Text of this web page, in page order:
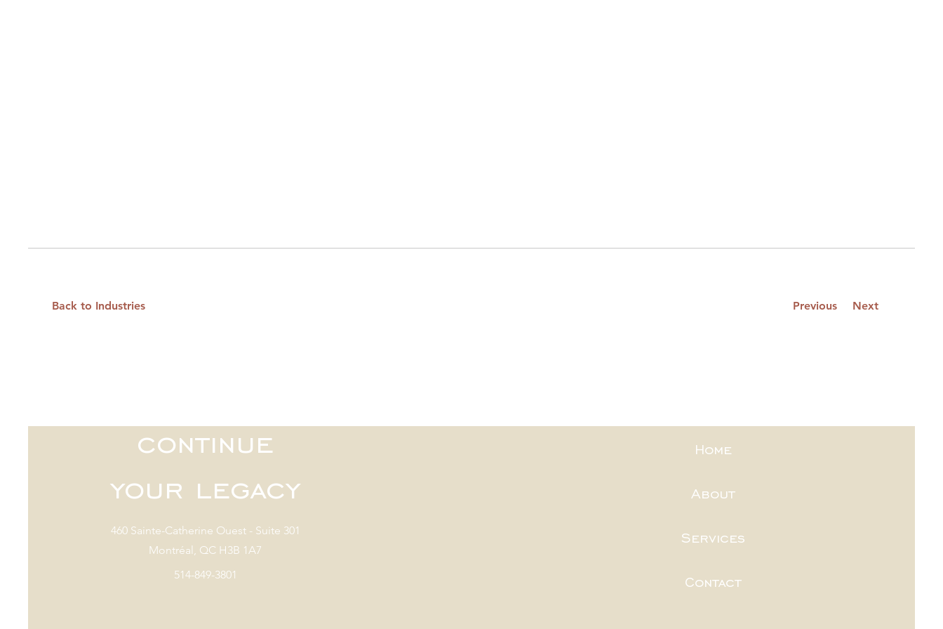
Back to Industries Previous Next
continue
your legacy
460 Sainte-Catherine Ouest - Suite 301
Montréal, QC H3B 1A7
514-849-3801
Home
About
Services
Contact